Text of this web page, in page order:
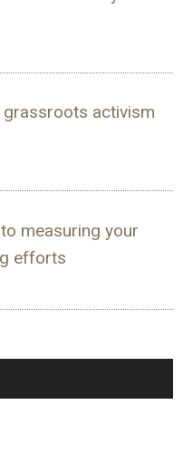
activism
measuring your
efforts